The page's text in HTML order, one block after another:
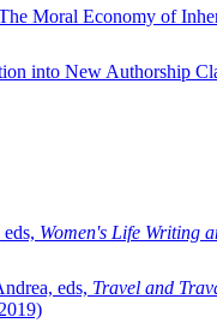
Moral Economy of
into New Authorship
Women's Life Writing
eds, Travel and